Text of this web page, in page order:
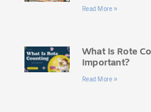
Read More »
What Is Rote
Important?
Read More »